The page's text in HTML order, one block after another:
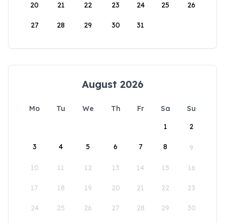
20 21 22 23 24 25 26
27 28 29 30 31
August 2026
Mo Tu We Th Fr Sa
Su
1
2
3 4 5 6 7 8 9
10 11 12 13 14 15 16
17 18 19 20 21 22 23
24 25 26 27 28 29 30